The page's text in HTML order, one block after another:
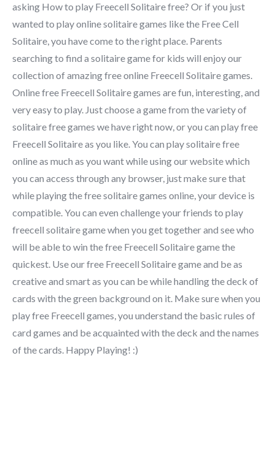
asking How to play Freecell Solitaire free? Or if you just
wanted to play online solitaire games like the Free Cell
Solitaire, you have come to the right place. Parents
searching to find a solitaire game for kids will enjoy our
collection of amazing free online Freecell Solitaire games.
Online free Freecell Solitaire games are fun, interesting, and
very easy to play. Just choose a game from the variety of
solitaire free games we have right now, or you can play free
Freecell Solitaire as you like. You can play solitaire free
online as much as you want while using our website which
you can access through any browser, just make sure that
while playing the free solitaire games online, your device is
compatible. You can even challenge your friends to play
freecell solitaire game when you get together and see who
will be able to win the free Freecell Solitaire game the
quickest. Use our free Freecell Solitaire game and be as
creative and smart as you can be while handling the deck of
cards with the green background on it. Make sure when you
play free Freecell games, you understand the basic rules of
card games and be acquainted with the deck and the names
of the cards. Happy Playing! :)